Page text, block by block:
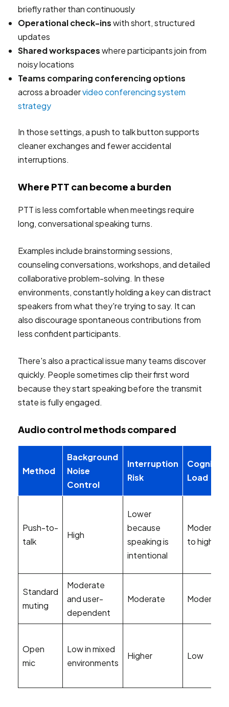
briefly rather than continuously
Operational check-inswith short, structured
updates
Shared workspaceswhere participants join from
noisy locations
Teams comparing conferencing options
across a broadervideo conferencing system
strategy
In those settings, a push to talk button supports
cleaner exchanges and fewer accidental
interruptions.
Where PTT can become a burden
PTT is less comfortable when meetings require
long, conversational speaking turns.
Examples include brainstorming sessions,
counseling conversations, workshops, and detailed
collaborative problem-solving. In these
environments, constantly holding a key can distract
speakers from what they're trying to say. It can
also discourage spontaneous contributions from
less confident participants.
There's also a practical issue many teams discover
quickly. People sometimes clip their first word
because they start speaking before the transmit
state is fully engaged.
Audio control methods compared
Method
Background
Noise
Control
Interruption
Risk
Cognitive
Load
Push-to-
talk
High
Lower
because
speaking is
intentional
Moderate
to high
Standard
muting
Moderate
and user-
dependent
Moderate Moderate
Open
mic
Low in mixed
environments
Higher Low